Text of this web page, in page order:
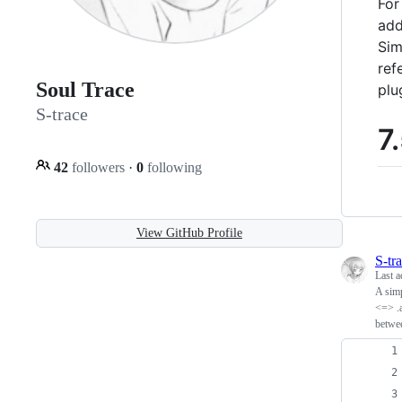
Soul Trace
S-trace
42 followers · 0 following
View GitHub Profile
S-
Last
A
<=>